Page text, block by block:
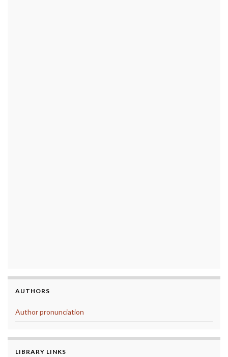
AUTHORS
Author pronunciation
LIBRARY LINKS